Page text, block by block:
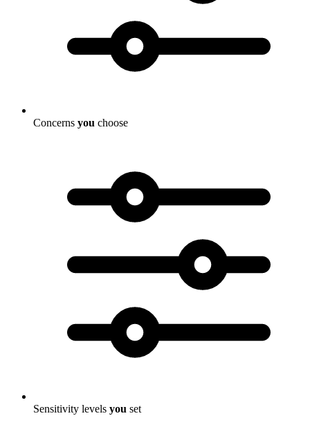
Concerns you choose
Sensitivity levels you set